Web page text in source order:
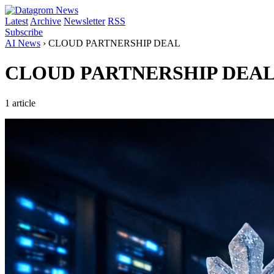
Latest Archive Newsletter RSS
Subscribe
AI News › CLOUD PARTNERSHIP DEAL
CLOUD PARTNERSHIP
1 article